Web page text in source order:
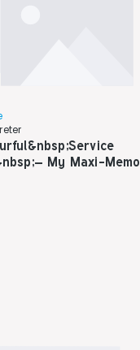
My Maxi-Memo